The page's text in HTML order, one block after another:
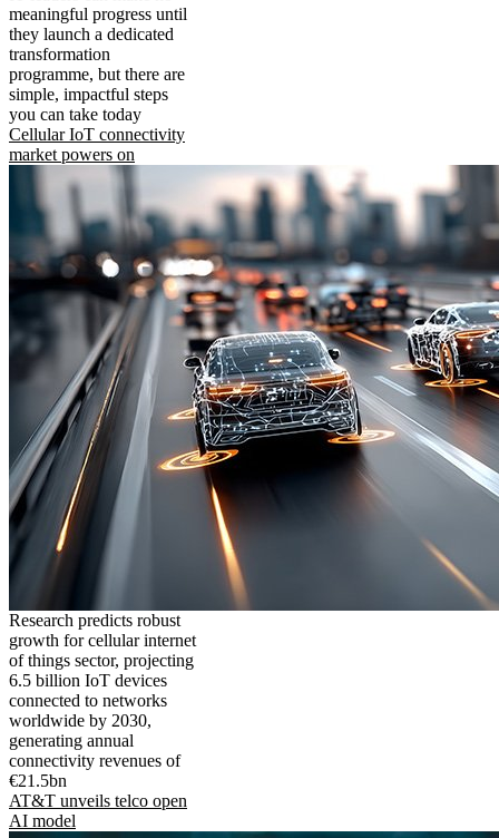
meaningful progress until
they launch a dedicated
transformation
programme, but there are
simple, impactful steps
you can take today
Cellular IoT connectivity
market powers on
Research predicts robust
growth for cellular internet
of things sector, projecting
6.5 billion IoT devices
connected to networks
worldwide by 2030,
generating annual
connectivity revenues of
€21.5bn
AT&T unveils telco open
AI model